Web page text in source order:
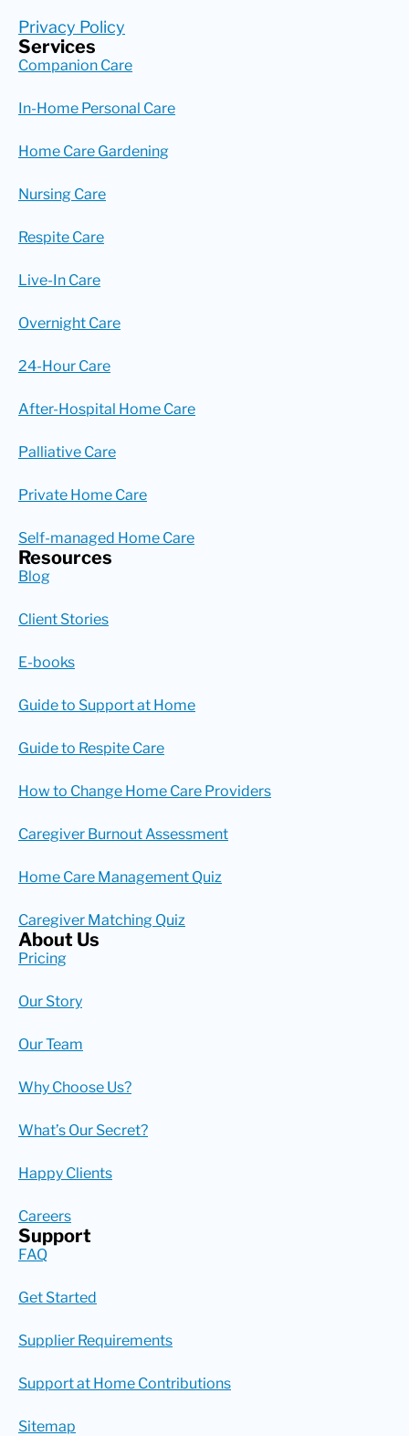
Privacy Policy
Services
Companion Care
In-Home Personal Care
Home Care Gardening
Nursing Care
Respite Care
Live-In Care
Overnight Care
24-Hour Care
After-Hospital Home Care
Palliative Care
Private Home Care
Self-managed Home Care
Resources
Blog
Client Stories
E-books
Guide to Support at Home
Guide to Respite Care
How to Change Home Care Providers
Caregiver Burnout Assessment
Home Care Management Quiz
Caregiver Matching Quiz
About Us
Pricing
Our Story
Our Team
Why Choose Us?
What’s Our Secret?
Happy Clients
Careers
Support
FAQ
Get Started
Supplier Requirements
Support at Home Contributions
Sitemap